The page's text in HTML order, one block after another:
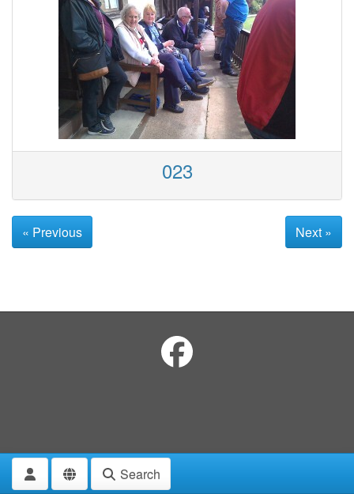
023
« Previous Next »
Search